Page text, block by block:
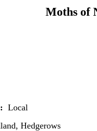
Moths of
Local
Hedgerows